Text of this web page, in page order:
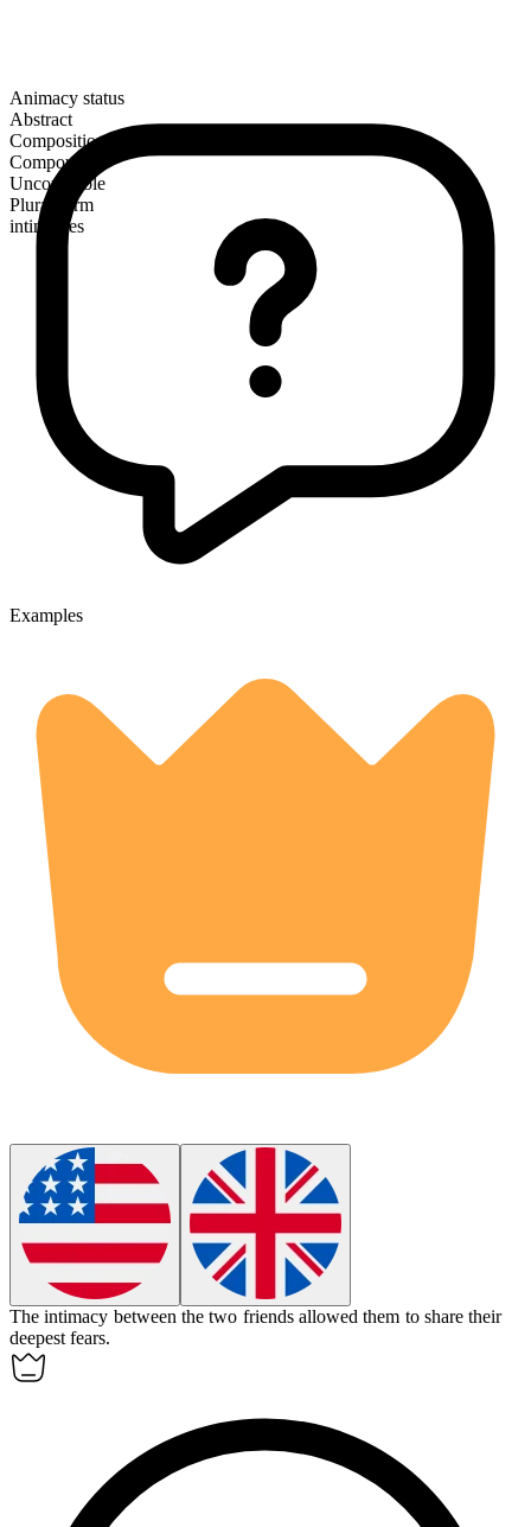
Animacy status
Abstract
Composition
Compound
Uncountable
Plural form
intimacies
Examples
Theintimacy between the two friends allowed them to share their
deepest fears.